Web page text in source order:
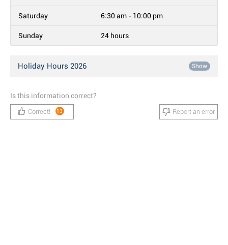
Saturday 6:30 am - 10:00 pm
Sunday 24 hours
Holiday Hours 2026 Show
Is this information correct?
Correct! 13 Report an error